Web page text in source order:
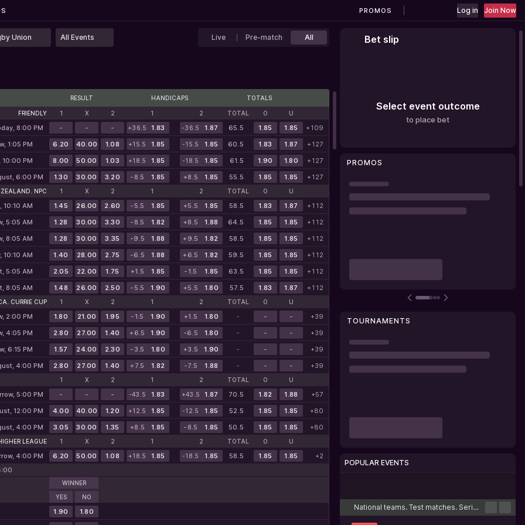
PROMOS Log in Join Now
Union All Events Live Pre-match All
RESULT HANDICAPS TOTALS
FRIENDLY 1 X 2 1 2 TOTAL O U
8:00 PM - - - +36.5 1.83 -36.5 1.87 65.5 1.85 1.85
+109
1:05 PM 6.20 40.00 1.08 +15.5 1.85 -15.5 1.85 60.5 1.83 1.87
+127
10:00 PM 8.00 50.00 1.03 +18.5 1.85 -18.5 1.85 61.5 1.90 1.80
+127
6:00 PM 1.30 30.00 3.20 -8.5 1.85 +8.5 1.85 55.5 1.85 1.85 +127
NPC 1 X 2 1 2 TOTAL O U
10:10 AM 1.45 26.00 2.60 -5.5 1.85 +5.5 1.85 58.5 1.83 1.87
+112
5:05 AM 1.28 30.00 3.30 -8.5 1.82 +8.5 1.88 64.5 1.85 1.85
+112
8:05 AM 1.28 30.00 3.35 -9.5 1.88 +9.5 1.82 58.5 1.85 1.85
+112
10:10 AM 1.40 28.00 2.75 -6.5 1.88 +6.5 1.82 59.5 1.85 1.85
+112
5:05 AM 2.05 22.00 1.75 +1.5 1.85 -1.5 1.85 63.5 1.85 1.85
+112
8:05 AM 1.48 26.00 2.50 -5.5 1.90 +5.5 1.80 57.5 1.83 1.87 +112
CURRIE CUP 1 X 2 1 2 TOTAL O U
2:00 PM 1.80 21.00 1.95 -1.5 1.90 +1.5 1.80 - - -
+39
4:05 PM 2.80 27.00 1.40 +6.5 1.90 -6.5 1.80 - - -
+39
6:15 PM 1.57 24.00 2.30 -3.5 1.80 +3.5 1.90 - - -
+39
4:00 PM 2.80 27.00 1.40 +7.5 1.82 -7.5 1.88 - - - +39
1 X 2 1 2 TOTAL O U
5:00 PM - - - -43.5 1.83 +43.5 1.87 70.5 1.82 1.88
+57
12:00 PM 4.00 40.00 1.20 +12.5 1.85 -12.5 1.85 52.5 1.85 1.85
+80
4:00 PM 3.05 30.00 1.35 +8.5 1.85 -8.5 1.85 50.5 1.85 1.85 +80
LEAGUE 1 X 2 1 2 TOTAL O U
4:00 PM 6.20 50.00 1.08 +18.5 1.85 -18.5 1.85 58.5 1.85 1.85 +2
WINNER
YES
NO
1.90
1.80
Bet slip
Select event outcome
to place bet
PROMOS
TOURNAMENTS
POPULAR EVENTS
National teams. Test matches. Series